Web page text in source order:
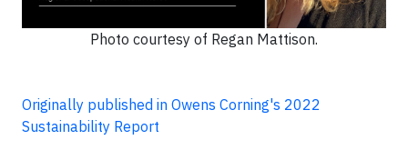
Photo courtesy of Regan Mattison.
Originally published in Owens Corning's 2022
Sustainability Report